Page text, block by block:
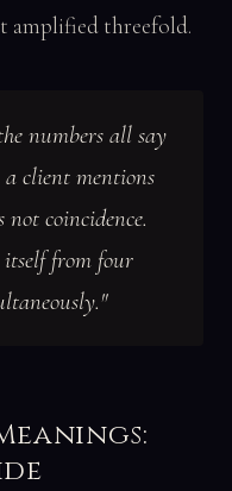
amplified threefold.
numbers all say
client mentions
not coincidence.
from four